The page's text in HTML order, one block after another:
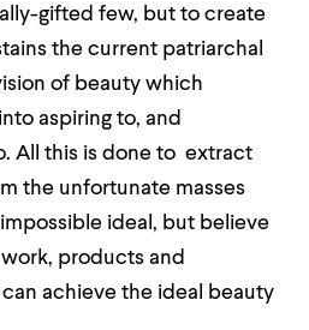
gifted few, but to create
the current patriarchal
of beauty which
aspiring to, and
All this is done to extract
the unfortunate masses
ideal, but believe
products and
achieve the ideal beauty